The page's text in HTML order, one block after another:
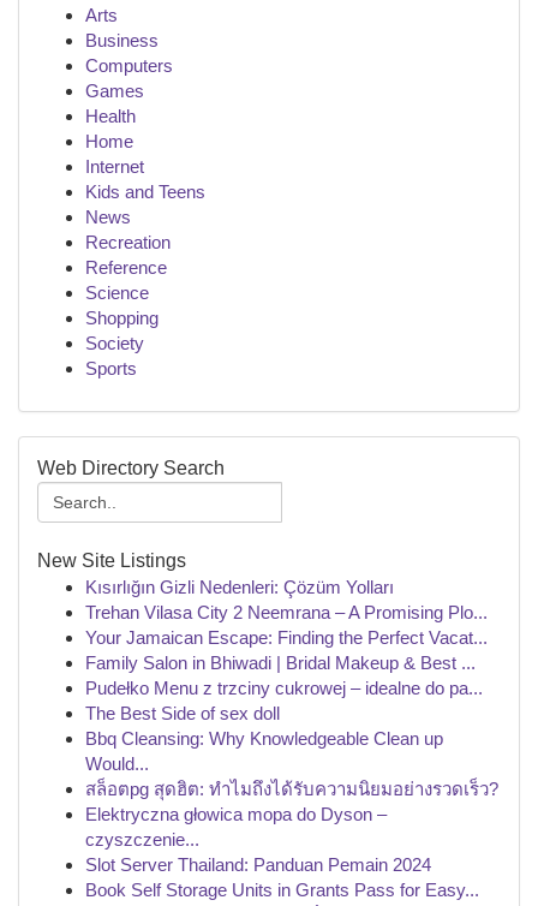
Arts
Business
Computers
Games
Health
Home
Internet
Kids and Teens
News
Recreation
Reference
Science
Shopping
Society
Sports
Web Directory Search
New Site Listings
Kısırlığın Gizli Nedenleri: Çözüm Yolları
Trehan Vilasa City 2 Neemrana – A Promising Plo...
Your Jamaican Escape: Finding the Perfect Vacat...
Family Salon in Bhiwadi | Bridal Makeup & Best ...
Pudełko Menu z trzciny cukrowej – idealne do pa...
The Best Side of sex doll
Bbq Cleansing: Why Knowledgeable Clean up
Would...
สล็อตpg สุดฮิต: ทำไมถึงได้รับความนิยมอย่างรวดเร็ว?
Elektryczna głowica mopa do Dyson –
czyszczenie...
Slot Server Thailand: Panduan Pemain 2024
Book Self Storage Units in Grants Pass for Easy...